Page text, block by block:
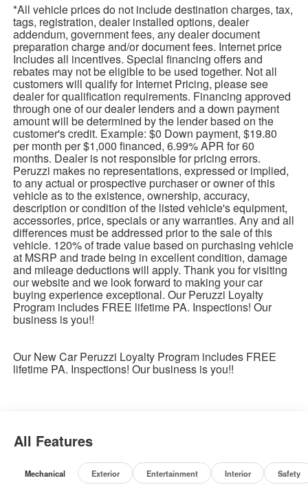
*All vehicle prices do not include destination charges, tax,
tags, registration, dealer installed options, dealer
addendum, government fees, any dealer document
preparation charge and/or document fees. Internet price
Includes all incentives. Special financing offers and
rebates may not be eligible to be used together. Not all
customers will qualify for Internet Pricing, please see
dealer for qualification requirements. Financing approved
through one of our dealer lenders and a down payment
amount will be determined by the lender based on the
customer's credit. Example: $0 Down payment, $19.80
per month per $1,000 financed, 6.99% APR for 60
months. Dealer is not responsible for pricing errors.
Peruzzi makes no representations, expressed or implied,
to any actual or prospective purchaser or owner of this
vehicle as to the existence, ownership, accuracy,
description or condition of the listed vehicle's equipment,
accessories, price, specials or any warranties. Any and all
differences must be addressed prior to the sale of this
vehicle. 120% of trade value based on purchasing vehicle
at MSRP and trade being in excellent condition, damage
and mileage deductions will apply. Thank you for visiting
our website and we look forward to making your car
buying experience exceptional. Our Peruzzi Loyalty
Program includes FREE lifetime PA. Inspections! Our
business is you!!
Our New Car Peruzzi Loyalty Program includes FREE
lifetime PA. Inspections! Our business is you!!
All Features
Mechanical Exterior Entertainment Interior Safety